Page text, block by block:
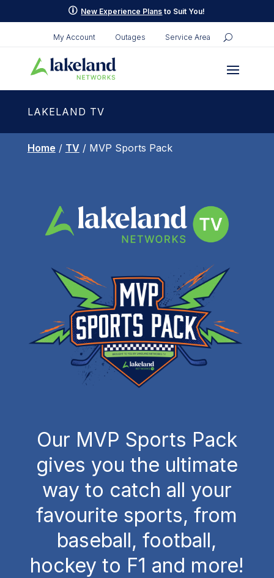
p New Experience Plans to Suit You!
My Account Outages Service Area
LAKELAND TV
Home / TV / MVP Sports Pack
Our MVP Sports Pack
gives you the ultimate
way to catch all your
favourite sports, from
baseball, football,
hockey to F1 and more!